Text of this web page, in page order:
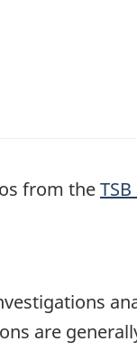
from the
are